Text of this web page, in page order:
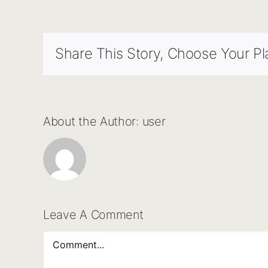
Share This Story, Choose Your
About the Author: user
Leave A Comment